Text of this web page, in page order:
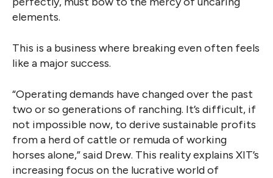
elements.
This is a business where breaking even often feels
like a major success.
“Operating demands have changed over the past
two or so generations of ranching. It’s difficult, if
not impossible now, to derive sustainable profits
from a herd of cattle or remuda of working
horses alone,” said Drew. This reality explains XIT’s
increasing focus on the lucrative world of